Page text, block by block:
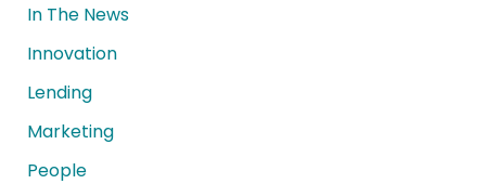
In The News
Innovation
Lending
Marketing
People